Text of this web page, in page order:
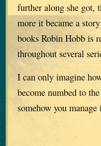
further along she got,
more it became a
books Robin Hobb is
throughout several
I can only imagine
become numbed to
somehow you